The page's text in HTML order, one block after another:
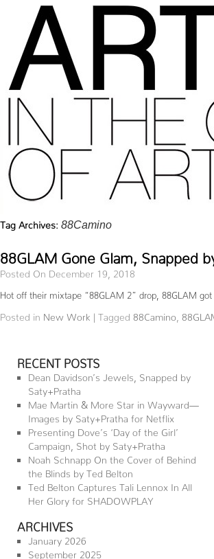
Tag Archives: 88Camino
88GLAM Gone Glam, Snapped
Posted On December 19, 2018
Hot off their mixtape “88GLAM 2” drop, 88GLAM
Posted in New Work | Tagged 88Camino
RECENT POSTS
Dean Davidson’s Jewels, Snapped by
Saty+Pratha
Mae Martin & More Star in Wayward—
Images by Saty+Pratha for Netflix
Presenting Dove’s ‘Day of the Girl’
Campaign, Shot by Saty+Pratha
Noah Schnapp On the Cover of Behind
the Blinds by Ted Belton
Ted Belton Captures Tali Lennox In All
Her Glory for SHADOWPLAY
ARCHIVES
January 2026
September 2025